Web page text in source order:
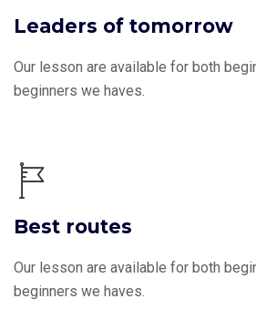
Leaders of tomorrow
Our lesson are available for both
beginners we haves.
Best routes
Our lesson are available for both
beginners we haves.